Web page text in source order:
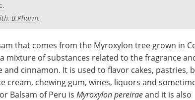
B.Pharm.
that comes from the Myroxylon tree grown in
mixture of substances related to the fragrance
cinnamon. It is used to flavor cakes, pastries,
cream, chewing gum, wines, liquors and
Balsam of Peru is Myroxylon pereiraeand it is also